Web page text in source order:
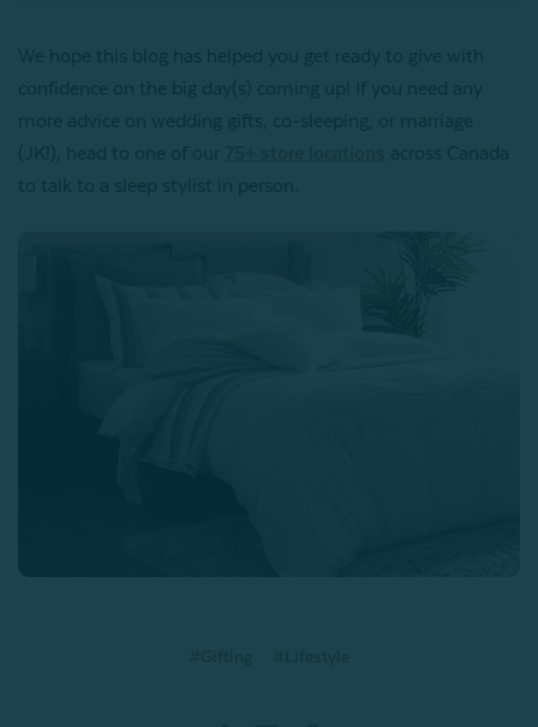
We hope this blog has helped you get ready to give with
confidence on the big day(s) coming up! If you need any
more advice on wedding gifts, co-sleeping, or marriage
(JK!), head to one of our
across Canada
to talk to a sleep stylist in person.